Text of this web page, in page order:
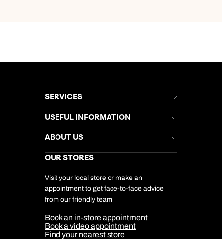
SERVICES
Brochures
Stores Newsletter
Gift List
My Kuoni Account
Travel Insurance
USEFUL INFORMATION
Help & Support
Kuoni Awards
Responsible Travel
Travel Aware
Travel Safety
ABOUT US
Careers
DERTOUR Foundation
Company Information
Cookie Management
Cookie & Privacy Policy
Sitemap
Our Partners
OUR STORES
Visit your local store or make an
appointment to get face-to-face advice
from our friendly team
Book an in-store appointment
Book a video appointment
Find your nearest store